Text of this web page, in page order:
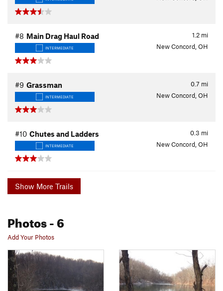
1.2 mi
#8 Main Drag Haul Road
INTERMEDIATE New Concord, OH
0.7 mi
#9 Grassman
INTERMEDIATE New Concord, OH
0.3 mi
#10 Chutes and Ladders
INTERMEDIATE New Concord, OH
Show More Trails
Photos- 6
Add Your Photos